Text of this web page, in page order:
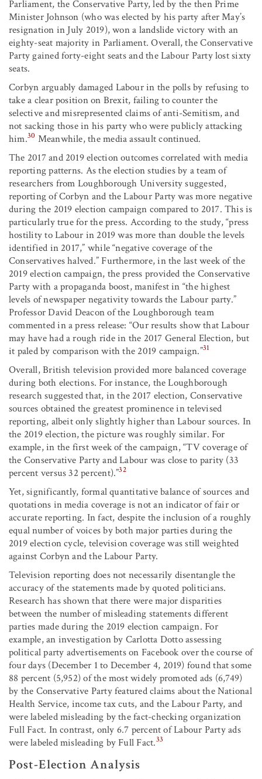
Parliament, the Conservative Party, led by the then Prime
Minister Johnson (who was elected by his party after May’s
resignation in July 2019), won a landslide victory with an
eighty-seat majority in Parliament. Overall, the Conservative
Party gained forty-eight seats and the Labour Party lost sixty
seats.
Corbyn arguably damaged Labour in the polls by refusing to
take a clear position on Brexit, failing to counter the
selective and misrepresented claims of anti-Semitism, and
not sacking those in his party who were publicly attacking
him.30 Meanwhile, the media assault continued.
The 2017 and 2019 election outcomes correlated with media
reporting patterns. As the election studies by a team of
researchers from Loughborough University suggested,
reporting of Corbyn and the Labour Party was more negative
during the 2019 election campaign compared to 2017. This is
particularly true for the press. According to the study, “press
hostility to Labour in 2019 was more than double the levels
identified in 2017,” while “negative coverage of the
Conservatives halved.” Furthermore, in the last week of the
2019 election campaign, the press provided the Conservative
Party with a propaganda boost, manifest in “the highest
levels of newspaper negativity towards the Labour party.”
Professor David Deacon of the Loughborough team
commented in a press release: “Our results show that Labour
may have had a rough ride in the 2017 General Election, but
it paled by comparison with the 2019 campaign.”31
Overall, British television provided more balanced coverage
during both elections. For instance, the Loughborough
research suggested that, in the 2017 election, Conservative
sources obtained the greatest prominence in televised
reporting, albeit only slightly higher than Labour sources. In
the 2019 election, the picture was roughly similar. For
example, in the first week of the campaign, “TV coverage of
the Conservative Party and Labour was close to parity (33
percent versus 32 percent).”32
Yet, significantly, formal quantitative balance of sources and
quotations in media coverage is not an indicator of fair or
accurate reporting. In fact, despite the inclusion of a roughly
equal number of voices by both major parties during the
2019 election cycle, television coverage was still weighted
against Corbyn and the Labour Party.
Television reporting does not necessarily disentangle the
accuracy of the statements made by quoted politicians.
Research has shown that there were major disparities
between the number of misleading statements different
parties made during the 2019 election campaign. For
example, an investigation by Carlotta Dotto assessing
political party advertisements on Facebook over the course of
four days (December 1 to December 4, 2019) found that some
88 percent (5,952) of the most widely promoted ads (6,749)
by the Conservative Party featured claims about the National
Health Service, income tax cuts, and the Labour Party, and
were labeled misleading by the fact-checking organization
Full Fact. In contrast, only 6.7 percent of Labour Party ads
were labeled misleading by Full Fact.33
Post-Election Analysis